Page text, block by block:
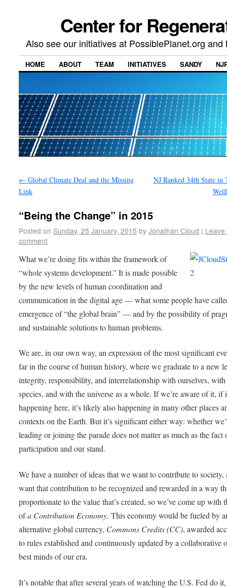
Center for
Also see our initiatives at PossiblePlanet.org
HOME ABOUT TEAM INITIATIVES SANDY
← Global Climate Deal and the Missing
Link
NJ Ranked 34th State in
“Being the Change” in 2015
Posted on Sunday, 25 January, 2015 by Jonathan Cloud | Leave
comment
What we’re doing fits within the framework of
“whole systems development.” It is made possible
by the new levels of human coordination and
communication in the digital age — what some people have
emergence of “the global brain” — and by the possibility of
and sustainable solutions to human problems.
We are, in our own way, an expression of the most significant
far in the course of human history, where we graduate to a new
integrity, responsibility, and interrelationship with ourselves,
species, and with the universe as a whole. If we’re aware of it, if
happening here, it’s likely also happening in many other places
contexts on the Earth. But it’s significant either way: whether
leading or joining the parade does not matter as much as the fact
participation and our stand.
We have a number of ideas that we want to contribute to society,
want that contribution to be recognized and rewarded in a way
proportionate to the value that’s created, so we’ve come up with
ofa Contribution Economy. This economy would be fueled by
alternative global currency, Commons Credits (CC), awarded
to rules established and continuously updated by a collaborative
best minds of our era.
It’s notable that after several years of watching the U.S. Fed do